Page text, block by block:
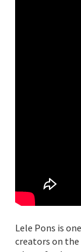
Lele Pons is
creators on the